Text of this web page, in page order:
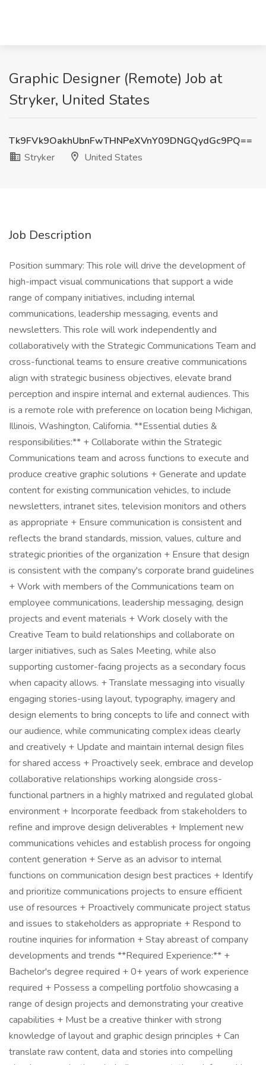
Graphic Designer (Remote) Job at
Stryker, United States
Tk9FVk9OakhUbnFwTHNPeXVnY09DNGQydGc9PQ==
Stryker
United States
Job Description
Position summary: This role will drive the development of
high-impact visual communications that support a wide
range of company initiatives, including internal
communications, leadership messaging, events and
newsletters. This role will work independently and
collaboratively with the Strategic Communications Team and
cross-functional teams to ensure creative communications
align with strategic business objectives, elevate brand
perception and inspire internal and external audiences. This
is a remote role with preference on location being Michigan,
Illinois, Washington, California. **Essential duties &
responsibilities:** + Collaborate within the Strategic
Communications team and across functions to execute and
produce creative graphic solutions + Generate and update
content for existing communication vehicles, to include
newsletters, intranet sites, television monitors and others
as appropriate + Ensure communication is consistent and
reflects the brand standards, mission, values, culture and
strategic priorities of the organization + Ensure that design
is consistent with the company's corporate brand guidelines
+ Work with members of the Communications team on
employee communications, leadership messaging, design
projects and event materials + Work closely with the
Creative Team to build relationships and collaborate on
larger initiatives, such as Sales Meeting, while also
supporting customer-facing projects as a secondary focus
when capacity allows. + Translate messaging into visually
engaging stories-using layout, typography, imagery and
design elements to bring concepts to life and connect with
our audience, while communicating complex ideas clearly
and creatively + Update and maintain internal design files
for shared access + Proactively seek, embrace and develop
collaborative relationships working alongside cross-
functional partners in a highly matrixed and regulated global
environment + Incorporate feedback from stakeholders to
refine and improve design deliverables + Implement new
communications vehicles and establish process for ongoing
content generation + Serve as an advisor to internal
functions on communication design best practices + Identify
and prioritize communications projects to ensure efficient
use of resources + Proactively communicate project status
and issues to stakeholders as appropriate + Respond to
routine inquiries for information + Stay abreast of company
developments and trends **Required Experience:** +
Bachelor's degree required + 0+ years of work experience
required + Possess a compelling portfolio showcasing a
range of design projects and demonstrating your creative
capabilities + Must be a creative thinker with strong
knowledge of layout and graphic design principles + Can
translate raw content, data and stories into compelling